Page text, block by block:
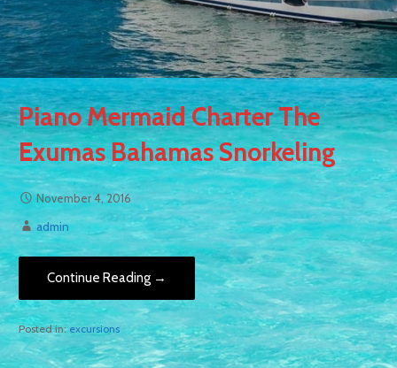
Piano Mermaid Charter The
Exumas Bahamas Snorkeling
November 4, 2016
admin
Continue Reading →
Posted in:excursions